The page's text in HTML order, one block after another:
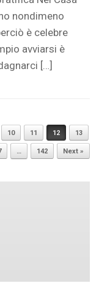
nondimeno
è celebre
avviarsi è
[…]
10 11 12 13
… 142 Next »